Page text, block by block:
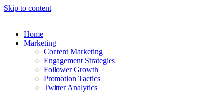
Skip to content
Home
Marketing
Content Marketing
Engagement Strategies
Follower Growth
Promotion Tactics
Twitter Analytics